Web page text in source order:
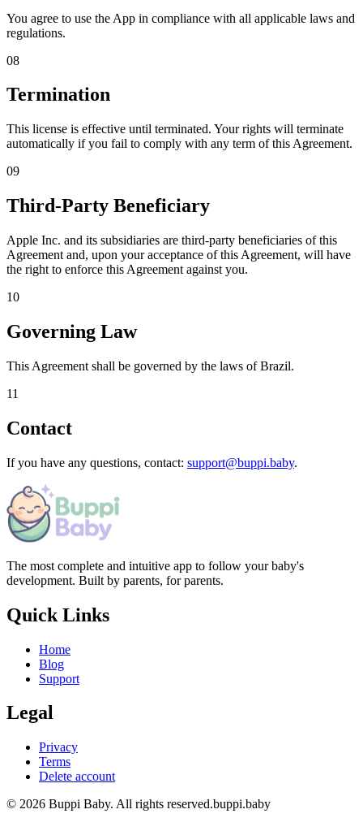
You agree to use the App in compliance with all applicable laws and
regulations.
08
Termination
This license is effective until terminated. Your rights will terminate
automatically if you fail to comply with any term of this Agreement.
09
Third-Party Beneficiary
Apple Inc. and its subsidiaries are third-party beneficiaries of this
Agreement and, upon your acceptance of this Agreement, will have
the right to enforce this Agreement against you.
10
Governing Law
This Agreement shall be governed by the laws of Brazil.
11
Contact
If you have any questions, contact: support@buppi.baby.
The most complete and intuitive app to follow your baby's
development. Built by parents, for parents.
Quick Links
Home
Blog
Support
Legal
Privacy
Terms
Delete account
© 2026 Buppi Baby. All rights reserved.buppi.baby